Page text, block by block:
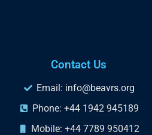
Contact Us
Email: info@beavrs.org
Phone: +44 1942 945189
Mobile: +44 7789 950412